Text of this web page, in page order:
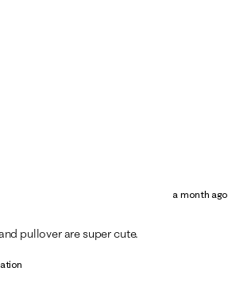
a month ago
pullover are super cute.